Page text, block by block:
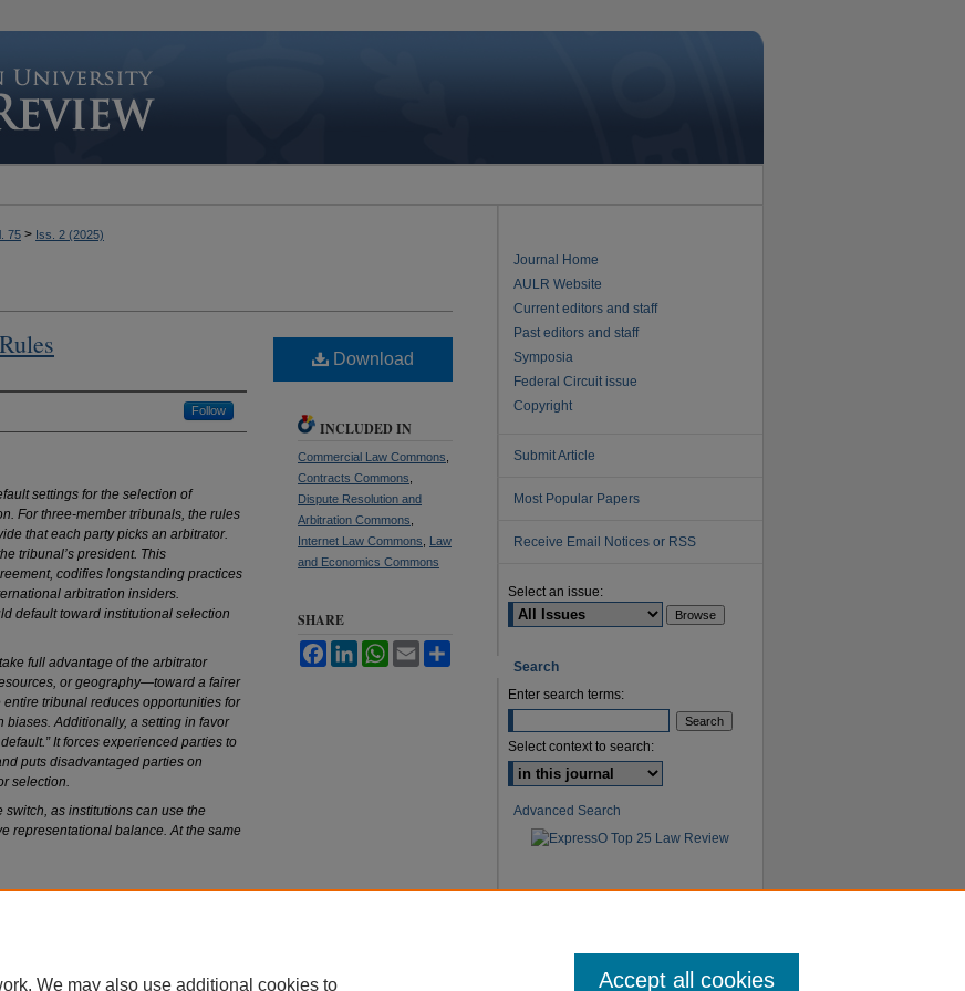
75 > Iss. 2 (2025)
Follow
settings for the selection of
For three-member tribunals, the rules
that each party picks an arbitrator.
tribunal’s president. This
codifies longstanding practices
arbitration insiders.
default toward institutional selection
full advantage of the arbitrator
or geography—toward a fairer
tribunal reduces opportunities for
Additionally, a setting in favor
It forces experienced parties to
puts disadvantaged parties on
selection.
switch, as institutions can use the
representational balance. At the same
Download
INCLUDED IN
Commercial Law Commons
Contracts Commons
Dispute Resolution and
Arbitration Commons
Internet Law Commons
Law
and Economics Commons
SHARE
FacebookLinkedInWhatsApp
Email
Journal Home
AULR Website
Current editors and staff
Past editors and staff
Symposia
Federal Circuit issue
Copyright
Submit Article
Most Popular Papers
Receive Email Notices or RSS
Select an issue:
Search
Enter search terms:
Select context to search:
Advanced Search
Statement
We may also use additional cookies to Accept all cookies